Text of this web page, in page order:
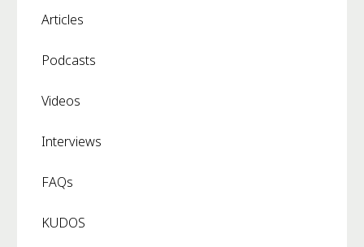
Articles
Podcasts
Videos
Interviews
FAQs
KUDOS